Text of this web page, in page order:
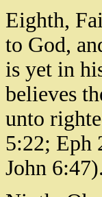
Eighth,
to God,
is yet in
believes
unto
5:22; Eph
John 6:47).